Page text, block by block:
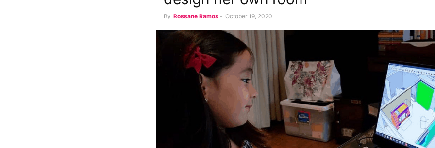
By Rossane Ramos - October 19, 2020